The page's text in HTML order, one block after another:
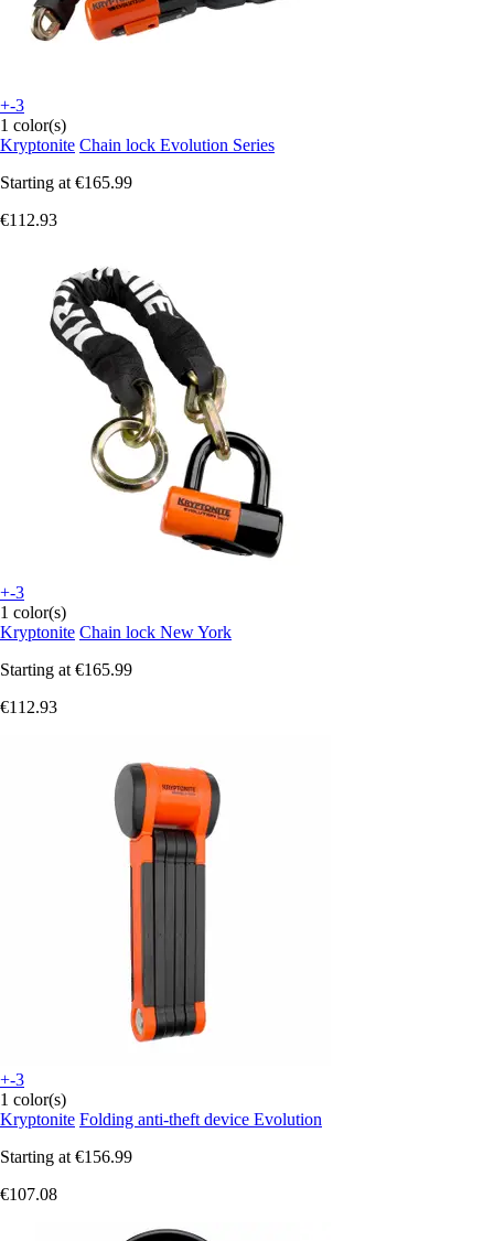
+-3
1 color(s)
Kryptonite Chain lock Evolution Series
Starting at €165.99
€112.93
+-3
1 color(s)
Kryptonite Chain lock New York
Starting at €165.99
€112.93
+-3
1 color(s)
Kryptonite Folding anti-theft device Evolution
Starting at €156.99
€107.08